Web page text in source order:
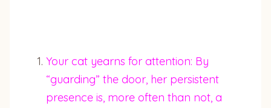
Your cat yearns for attention: By
“guarding” the door, her persistent
presence is, more often than not, a